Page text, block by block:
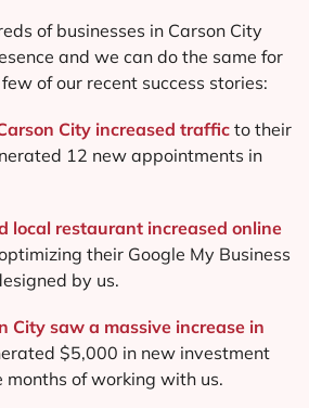
of businesses in Carson City
and we can do the same for
of our recent success stories:
City increased traffic to their
12 new appointments in
local restaurant increased online
their Google My Business
by us.
City saw a massive increase in
$5,000 in new investment
of working with us.